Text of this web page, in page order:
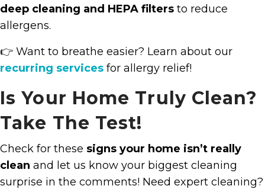
deep cleaning and HEPA filters to reduce
allergens.
👉 Want to breathe easier? Learn about our
recurring services for allergy relief!
Is Your Home Truly Clean?
Take The Test!
Check for these signs your home isn’t really
clean and let us know your biggest cleaning
surprise in the comments! Need expert cleaning?